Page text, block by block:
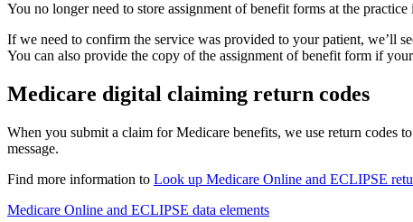
You no longer need to store assignment of benefit forms at the
If we need to confirm the service was provided to your patient, we’ll
You can also provide the copy of the assignment of benefit form if your
Medicare digital claiming return codes
When you submit a claim for Medicare benefits, we use return codes
message.
Find more information to Look up Medicare Online and ECLIPSE
Medicare Online and ECLIPSE data elements